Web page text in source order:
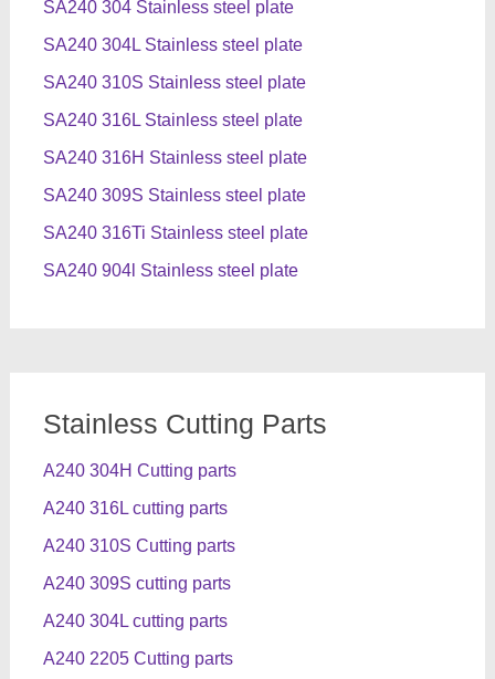
SA240 304 Stainless steel plate
SA240 304L Stainless steel plate
SA240 310S Stainless steel plate
SA240 316L Stainless steel plate
SA240 316H Stainless steel plate
SA240 309S Stainless steel plate
SA240 316Ti Stainless steel plate
SA240 904l Stainless steel plate
Stainless Cutting Parts
A240 304H Cutting parts
A240 316L cutting parts
A240 310S Cutting parts
A240 309S cutting parts
A240 304L cutting parts
A240 2205 Cutting parts